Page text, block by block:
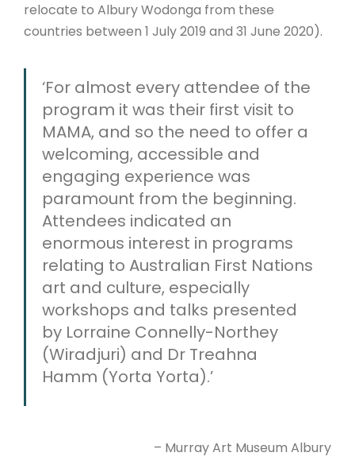
relocate to Albury Wodonga from these
countries between 1 July 2019 and 31 June 2020).
‘For almost every attendee of the
program it was their first visit to
MAMA, and so the need to offer a
welcoming, accessible and
engaging experience was
paramount from the beginning.
Attendees indicated an
enormous interest in programs
relating to Australian First Nations
art and culture, especially
workshops and talks presented
by Lorraine Connelly-Northey
(Wiradjuri) and Dr Treahna
Hamm (Yorta Yorta).’
– Murray Art Museum Albury